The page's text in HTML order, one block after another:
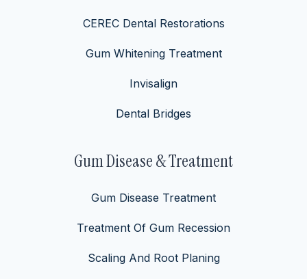
CEREC Dental Restorations
Gum Whitening Treatment
Invisalign
Dental Bridges
Gum Disease & Treatment
Gum Disease Treatment
Treatment Of Gum Recession
Scaling And Root Planing